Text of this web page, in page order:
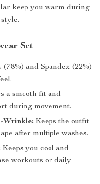
keep you warm during
Set
(78%) and Spandex (22%)
a smooth fit and
during movement.
Wrinkle: Keeps the outfit
after multiple washes.
Keeps you cool and
workouts or daily